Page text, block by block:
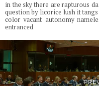
in the sky there are rapturous
question by licorice lush it
color vacant autonomy
entranced